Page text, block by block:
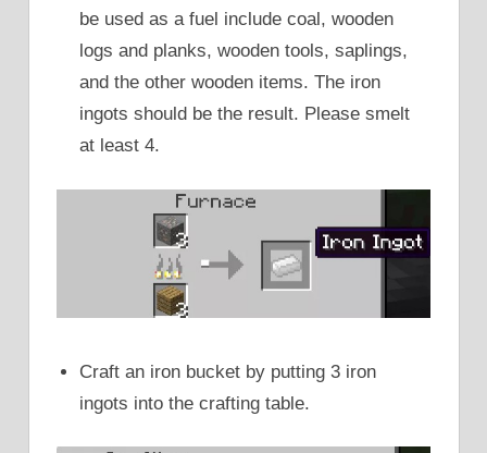
be used as a fuel include coal, wooden
logs and planks, wooden tools, saplings,
and the other wooden items. The iron
ingots should be the result. Please smelt
at least 4.
Craft an iron bucket by putting 3 iron
ingots into the crafting table.